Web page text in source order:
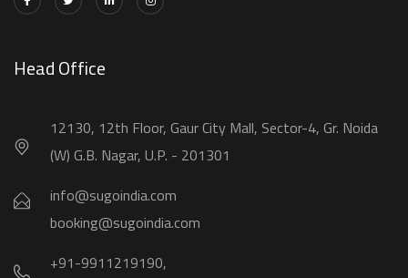
Head Office
12130, 12th Floor, Gaur City Mall, Sector-4, Gr. Noida
(W) G.B. Nagar, U.P. - 201301
info@sugoindia.com
booking@sugoindia.com
+91-9911219190,